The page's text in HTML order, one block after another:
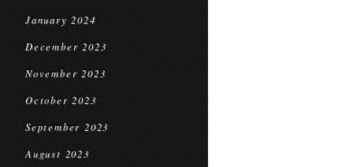
January 2024
December 2023
November 2023
October 2023
September 2023
August 2023